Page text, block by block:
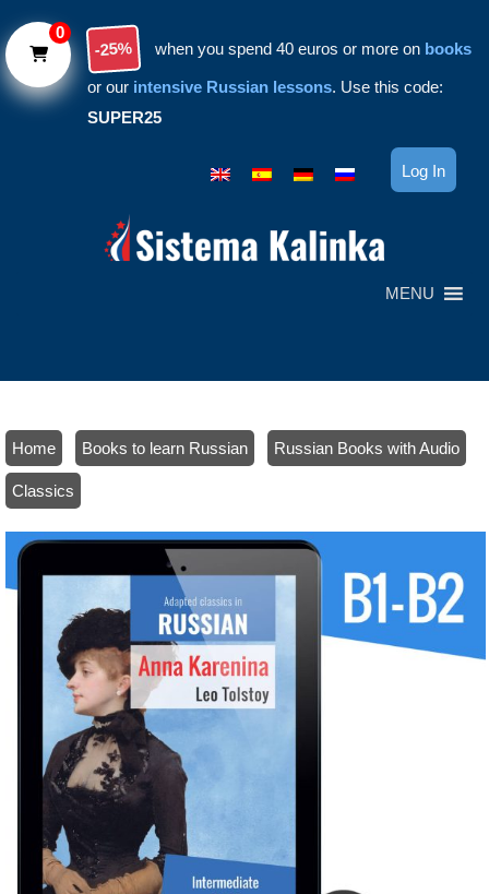
-25% when you spend 40 euros or more on books
or our intensive Russian lessons. Use this code:
SUPER25
Log In
MENU
Home Books to learn Russian Russian Books with Audio
Classics
0